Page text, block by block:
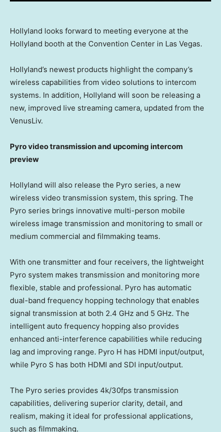
Hollyland looks forward to meeting everyone at the
Hollyland booth at the Convention Center in Las Vegas.
Hollyland’s newest products highlight the company’s
wireless capabilities from video solutions to intercom
systems. In addition, Hollyland will soon be releasing a
new, improved live streaming camera, updated from the
VenusLiv.
Pyro video transmission and upcoming intercom
preview
Hollyland will also release the Pyro series, a new
wireless video transmission system, this spring. The
Pyro series brings innovative multi-person mobile
wireless image transmission and monitoring to small or
medium commercial and filmmaking teams.
With one transmitter and four receivers, the lightweight
Pyro system makes transmission and monitoring more
flexible, stable and professional. Pyro has automatic
dual-band frequency hopping technology that enables
signal transmission at both 2.4 GHz and 5 GHz. The
intelligent auto frequency hopping also provides
enhanced anti-interference capabilities while reducing
lag and improving range. Pyro H has HDMI input/output,
while Pyro S has both HDMI and SDI input/output.
The Pyro series provides 4k/30fps transmission
capabilities, delivering superior clarity, detail, and
realism, making it ideal for professional applications,
such as filmmaking.